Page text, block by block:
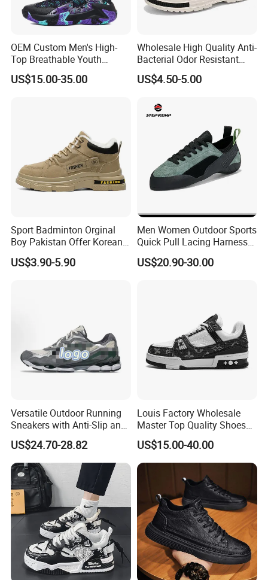
OEM Custom Men's High-
Top Breathable Youth
Custom Basketball Shoes
Sneakers
US$15.00-35.00
Wholesale High Quality Anti-
Bacterial Odor Resistant
Mesh Sneaker Shoes for
Men Breathable Quick Dry
Training Cushioning
US$4.50-5.00
Sport Badminton Orginal
Boy Pakistan Offer Korean
Jinjiang Bulk Selling Cheap
Price Child Shoe Knitting
US$3.90-5.90
Men Women Outdoor Sports
Quick Pull Lacing Harness
Climbing Shoes Ex-24h8321
US$20.90-30.00
Versatile Outdoor Running
Sneakers with Anti-Slip and
Wear-Resistant Features
US$24.70-28.82
Louis Factory Wholesale
Master Top Quality Shoes
for Womendesigner
Sneakers Shoes Men
Famous Brand Shoes
Sports Casual Shoes
US$15.00-40.00